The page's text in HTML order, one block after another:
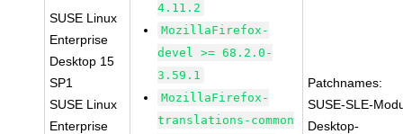
SUSE Linux
Enterprise
Desktop 15
SP1
SUSE Linux
Enterprise
4.11.2
MozillaFirefox-
devel >= 68.2.0-
3.59.1
MozillaFirefox-
translations-common
Patchnames:
SUSE-SLE-
Desktop-